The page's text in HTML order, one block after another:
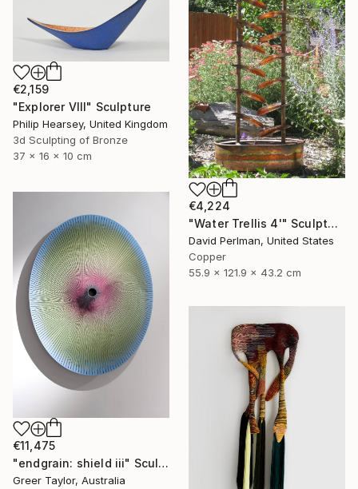
€2,159
"Explorer VIII" Sculpture
Philip Hearsey, United Kingdom
3d Sculpting of Bronze
37 x 16 x 10 cm
€4,224
"Water Trellis 4'" Sculpture
David Perlman, United States
Copper
55.9 x 121.9 x 43.2 cm
€11,475
"endgrain: shield iii" Sculpture
Greer Taylor, Australia